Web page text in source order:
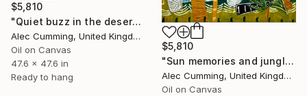
$5,810
"Quiet buzz in the desert heat" Painting
Alec Cumming, United Kingdom
Oil on Canvas
47.6 x 47.6 in
Ready to hang
$5,810
"Sun memories and jungle pools" Painting
Alec Cumming, United Kingdom
Oil on Canvas